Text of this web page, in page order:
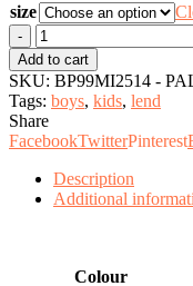
size
Boys
Panjabi
quantity
Add to cart
SKU: BP99MI2514 -
Tags: boys, kids, lend
Share
FacebookTwitterPinterest
Description
Additional
Colour